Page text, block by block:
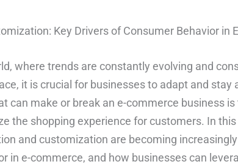
Key Drivers of Consumer Behavior in
where trends are constantly evolving and
it is crucial for businesses to adapt and stay
can make or break an e-commerce business
the shopping experience for customers. In this
and customization are becoming
in e-commerce, and how businesses can